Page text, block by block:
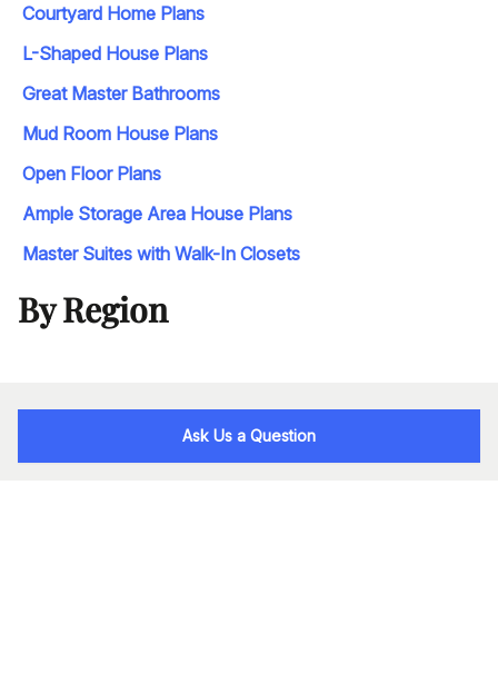
Courtyard Home Plans
L-Shaped House Plans
Great Master Bathrooms
Mud Room House Plans
Open Floor Plans
Ample Storage Area House Plans
Master Suites with Walk-In Closets
By Region
Ask Us a Question